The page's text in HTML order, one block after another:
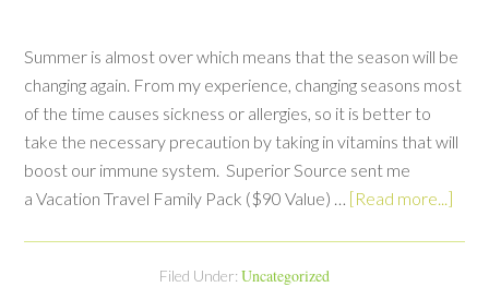
Summer is almost over which means that the season will be
changing again. From my experience, changing seasons most
of the time causes sickness or allergies, so it is better to
take the necessary precaution by taking in vitamins that will
boost our immune system. Superior Source sent me
a Vacation Travel Family Pack ($90 Value) … [Read more...]
Filed Under: Uncategorized